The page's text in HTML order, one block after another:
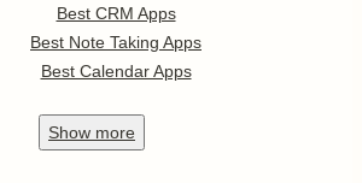
Best CRM Apps
Best Note Taking Apps
Best Calendar Apps
Show more